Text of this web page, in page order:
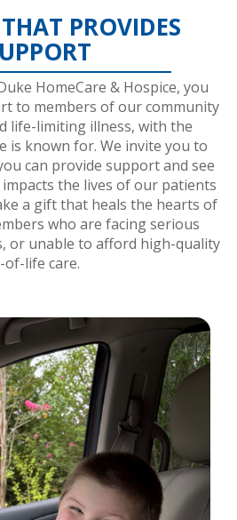
PROVIDES
HomeCare & Hospice, you
to members of our community
life-limiting illness, with the
is known for. We invite you to
can provide support and see
the lives of our patients
a gift that heals the hearts of
who are facing serious
or unable to afford high-quality
of-life care.